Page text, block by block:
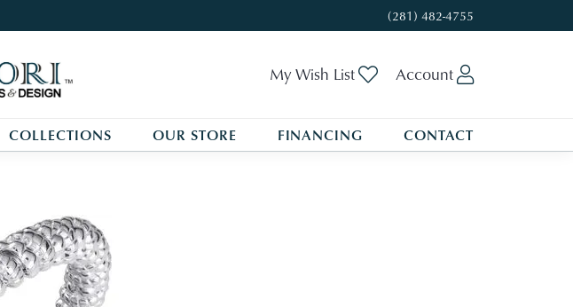
(281) 482-4755
My Wish List Toggle My Wishlist
Account
COLLECTIONS OUR STORE FINANCING CONTACT